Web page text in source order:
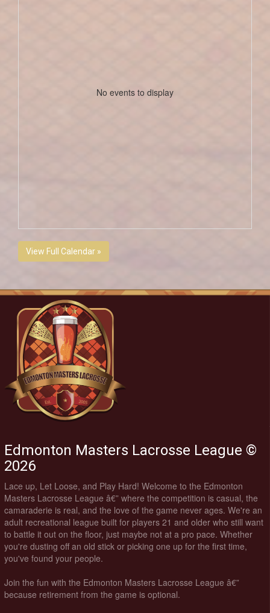
No events to display
View Full Calendar »
Edmonton Masters Lacrosse League ©
2026
Lace up, Let Loose, and Play Hard! Welcome to the Edmonton
Masters Lacrosse League â€” where the competition is casual, the
camaraderie is real, and the love of the game never ages. We're an
adult recreational league built for players 21 and older who still want
to battle it out on the floor, just maybe not at a pro pace. Whether
you're dusting off an old stick or picking one up for the first time,
you've found your people.
Join the fun with the Edmonton Masters Lacrosse League â€”
because retirement from the game is optional.